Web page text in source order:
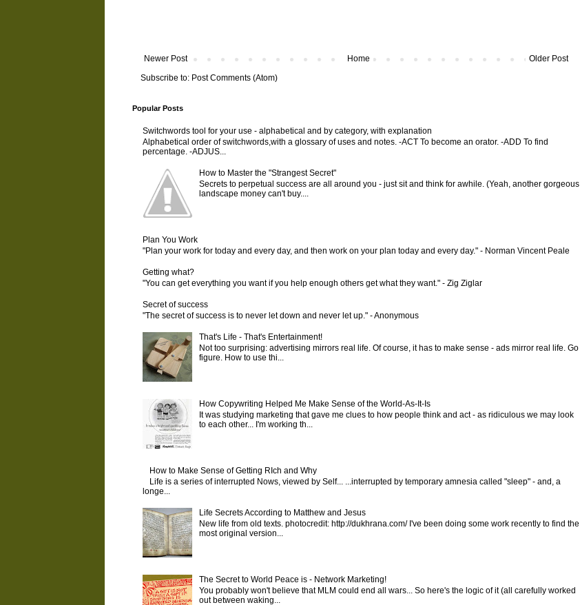
Newer Post Older Post
Home
Subscribe to: Post Comments (Atom)
Popular Posts
Switchwords tool for your use - alphabetical and by category, with explanation
Alphabetical order of switchwords,with a glossary of uses and notes. -ACT To become an orator. -ADD To find
percentage. -ADJUS...
How to Master the "Strangest Secret"
Secrets to perpetual success are all around you - just sit and think for awhile. (Yeah, another gorgeous
landscape money can't buy....
Plan You Work
"Plan your work for today and every day, and then work on your plan today and every day." - Norman Vincent Peale
Getting what?
"You can get everything you want if you help enough others get what they want." - Zig Ziglar
Secret of success
"The secret of success is to never let down and never let up." - Anonymous
That's Life - That's Entertainment!
Not too surprising: advertising mirrors real life. Of course, it has to make sense - ads mirror real life. Go
figure. How to use thi...
How Copywriting Helped Me Make Sense of the World-As-It-Is
It was studying marketing that gave me clues to how people think and act - as ridiculous we may look
to each other... I'm working th...
How to Make Sense of Getting RIch and Why
Life is a series of interrupted Nows, viewed by Self... ...interrupted by temporary amnesia called "sleep" - and, a
longe...
Life Secrets According to Matthew and Jesus
New life from old texts. photocredit: http://dukhrana.com/ I've been doing some work recently to find the
most original version...
The Secret to World Peace is - Network Marketing!
You probably won't believe that MLM could end all wars... So here's the logic of it (all carefully worked
out between waking...